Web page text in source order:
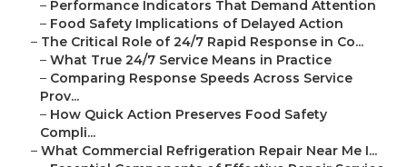
– Performance Indicators That Demand Attention
– Food Safety Implications of Delayed Action
– The Critical Role of 24/7 Rapid Response in Co...
– What True 24/7 Service Means in Practice
– Comparing Response Speeds Across Service
Prov...
– How Quick Action Preserves Food Safety
Compli...
– What Commercial Refrigeration Repair Near Me I...